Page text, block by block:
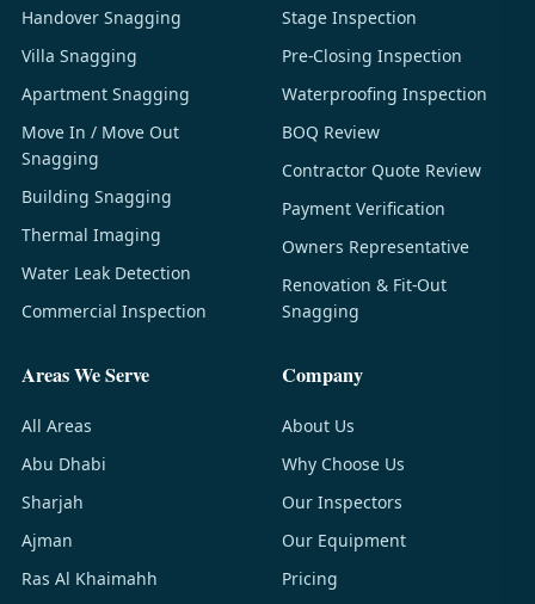
Handover Snagging
Villa Snagging
Apartment Snagging
Move In / Move Out
Snagging
Building Snagging
Thermal Imaging
Water Leak Detection
Commercial Inspection
Stage Inspection
Pre-Closing Inspection
Waterproofing Inspection
BOQ Review
Contractor Quote Review
Payment Verification
Owners Representative
Renovation & Fit-Out
Snagging
Areas We Serve
All Areas
Abu Dhabi
Sharjah
Ajman
Ras Al Khaimahh
Company
About Us
Why Choose Us
Our Inspectors
Our Equipment
Pricing